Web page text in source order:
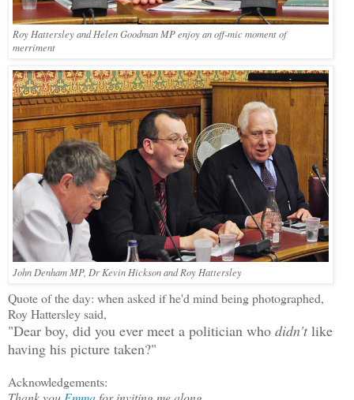
Roy Hattersley and Helen Goodman MP enjoy an off-mic moment of
merriment
John Denham MP, Dr Kevin Hickson and Roy Hattersley
Quote of the day: when asked if he'd mind being photographed,
Roy Hattersley said,
"Dear boy, did you ever meet a politician who didn'tlike
having his picture taken?"
Acknowledgements: